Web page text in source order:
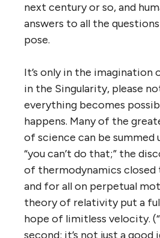
next century or so, and
answers to all the
pose.
It’s only in the imagination
in the Singularity, please
everything becomes
happens. Many of the
of science can be summed
“you can’t do that;” the
of thermodynamics closed
and for all on perpetual
theory of relativity put a
hope of limitless velocity.
second: it’s not just a good